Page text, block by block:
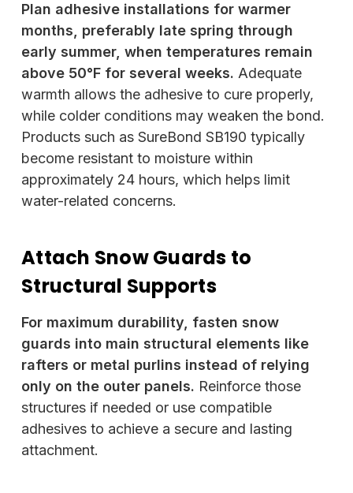
Plan adhesive installations for warmer
months, preferably late spring through
early summer, when temperatures remain
above 50°F for several weeks. Adequate
warmth allows the adhesive to cure properly,
while colder conditions may weaken the bond.
Products such as SureBond SB190 typically
become resistant to moisture within
approximately 24 hours, which helps limit
water-related concerns.
Attach Snow Guards to
Structural Supports
For maximum durability, fasten snow
guards into main structural elements like
rafters or metal purlins instead of relying
only on the outer panels. Reinforce those
structures if needed or use compatible
adhesives to achieve a secure and lasting
attachment.